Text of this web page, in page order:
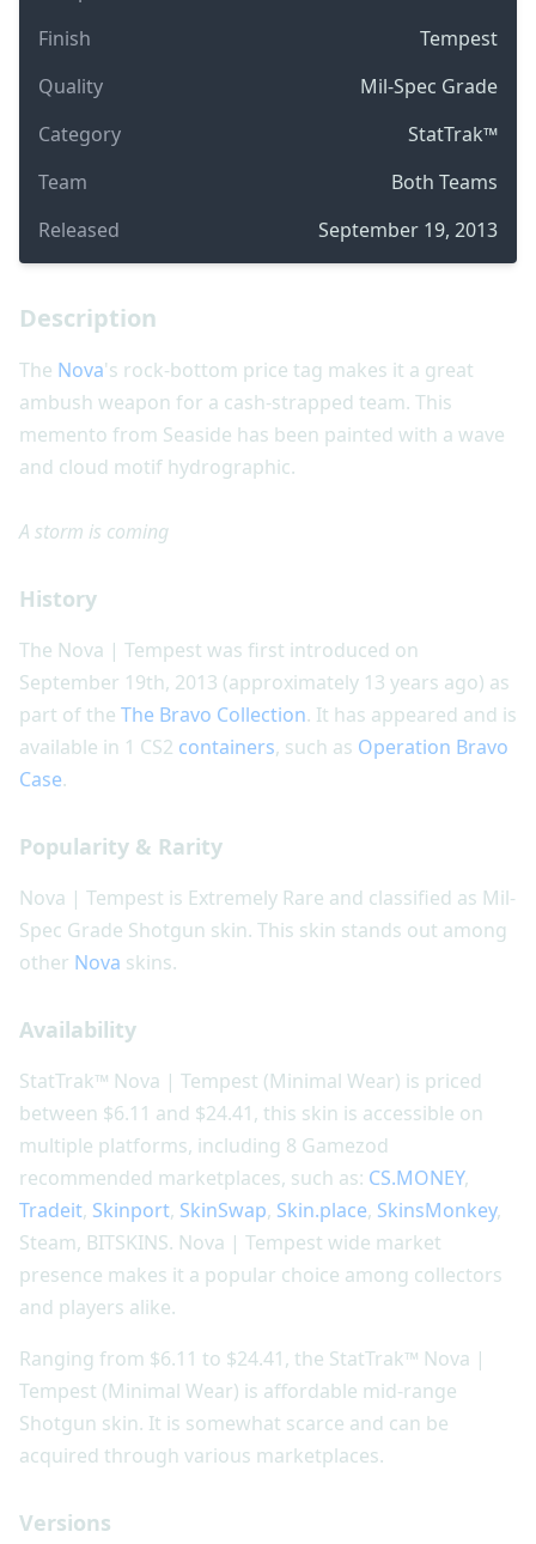
Finish
Tempest
Quality
Mil-Spec Grade
Category
StatTrak™
Team
Both Teams
Released
September 19, 2013
Description
The Nova's rock-bottom price tag makes it a great
ambush weapon for a cash-strapped team. This
memento from Seaside has been painted with a wave
and cloud motif hydrographic.
A storm is coming
History
The Nova | Tempest was first introduced on
September 19th, 2013 (approximately 13 years ago) as
part of the The Bravo Collection. It has appeared and is
available in 1 CS2 containers, such as Operation Bravo
Case.
Popularity & Rarity
Nova | Tempest is Extremely Rare and classified as Mil-
Spec Grade Shotgun skin. This skin stands out among
other Nova skins.
Availability
StatTrak™ Nova | Tempest (Minimal Wear) is priced
between $6.11 and $24.41, this skin is accessible on
multiple platforms, including 8 Gamezod
recommended marketplaces, such as: CS.MONEY,
Tradeit, Skinport, SkinSwap, Skin.place, SkinsMonkey,
Steam, BITSKINS. Nova | Tempest wide market
presence makes it a popular choice among collectors
and players alike.
Ranging from $6.11 to $24.41, the StatTrak™ Nova |
Tempest (Minimal Wear) is affordable mid-range
Shotgun skin. It is somewhat scarce and can be
acquired through various marketplaces.
Versions